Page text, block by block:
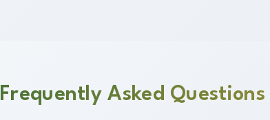
Frequently Asked Questions